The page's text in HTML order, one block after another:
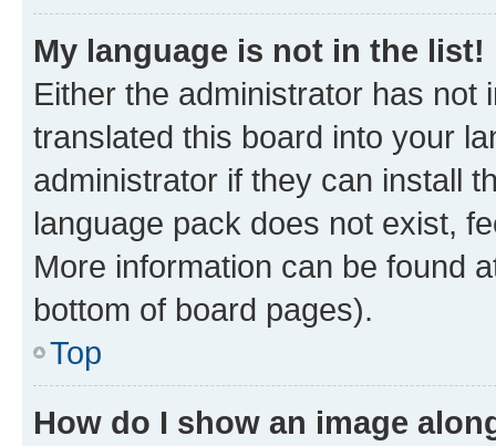
My language is not in the list!
Either the administrator has not
translated this board into your
administrator if they can install
language pack does not exist,
More information can be found
bottom of board pages).
Top
How do I show an image